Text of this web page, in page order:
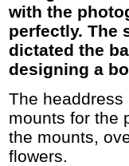
with the
perfectly. The
dictated the
designing a
The
mounts for the
the mounts,
flowers.